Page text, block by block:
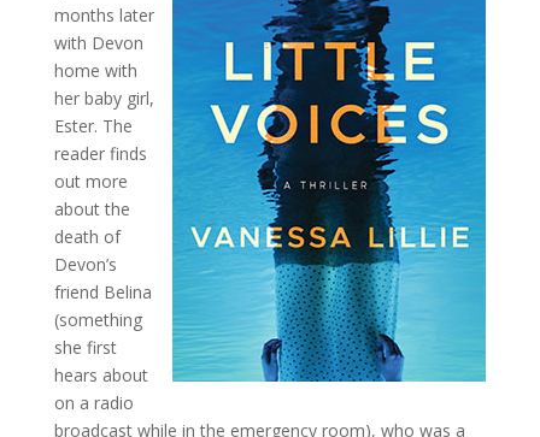
months later
with Devon
home with
her baby girl,
Ester. The
reader finds
out more
about the
death of
Devon’s
friend Belina
(something
she first
hears about
on a radio
broadcast while in the emergency room), who was a